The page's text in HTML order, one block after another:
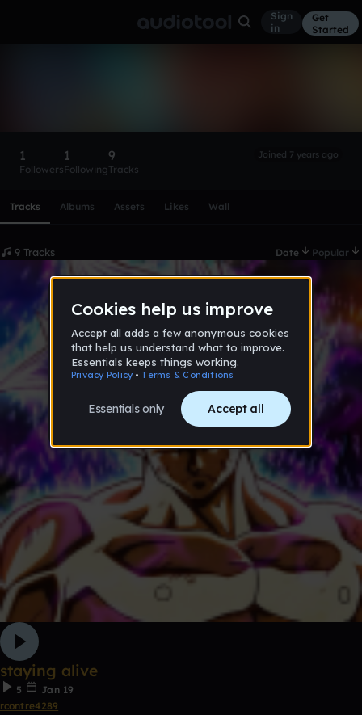
Sign
in
Get
Started
1
Followers
1
Following
9
Tracks
Joined 7 years ago
Tracks Albums Assets Likes Wall
9 Tracks Date Popular
staying alive
5
Jan 19
rcontre4289